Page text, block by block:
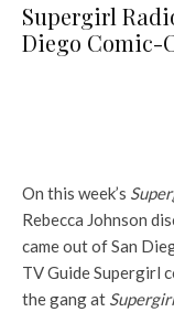
Supergirl
Diego Comic-
On this week’s
Rebecca Johnson
came out of San
TV Guide Supergirl
the gang at